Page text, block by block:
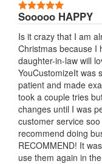
Sooooo HAPPY
Is it crazy that I am
Christmas because I
daughter-in-law will
YouCustomizeIt was
patient and made
took a couple tries
changes until I was
customer service
recommend doing
RECOMMEND! It
use them again in